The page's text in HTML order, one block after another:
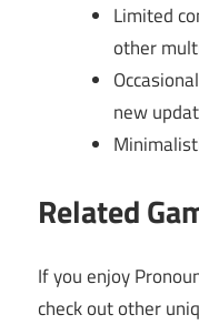
Limited
other
new
Related
If you enjoy
check out other